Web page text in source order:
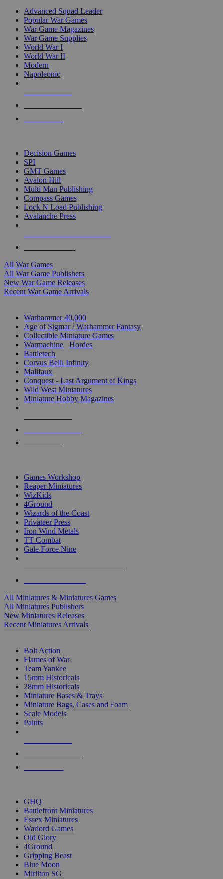
Advanced Squad Leader
Popular War Games
War Game Magazines
War Game Supplies
World War I
World War II
Modern
Napoleonic
Decision Games
SPI
GMT Games
Avalon Hill
Multi Man Publishing
Compass Games
Lock N Load Publishing
Avalanche Press
All War Games
All War Game Publishers
New War Game Releases
Recent War Game Arrivals
Warhammer 40,000
Age of Sigmar / Warhammer Fantasy
Collectible Miniature Games
Warmachine
Hordes
Battletech
Corvus Belli Infinity
Malifaux
Conquest - Last Argument of Kings
Wild West Miniatures
Miniature Hobby Magazines
Games Workshop
Reaper Miniatures
WizKids
4Ground
Wizards of the Coast
Privateer Press
Iron Wind Metals
TT Combat
Gale Force Nine
All Miniatures & Miniatures Games
All Miniatures Publishers
New Miniatures Releases
Recent Miniatures Arrivals
Bolt Action
Flames of War
Team Yankee
15mm Historicals
28mm Historicals
Miniature Bases & Trays
Miniature Bags, Cases and Foam
Scale Models
Paints
GHQ
Battlefront Miniatures
Essex Miniatures
Warlord Games
Old Glory
4Ground
Gripping Beast
Blue Moon
Mirliton SG